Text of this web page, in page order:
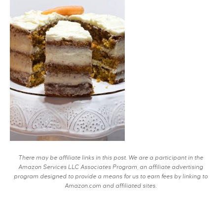
There may be affiliate links in this post. We are a participant in the
Amazon Services LLC Associates Program, an affiliate advertising
program designed to provide a means for us to earn fees by linking to
Amazon.com and affiliated sites.